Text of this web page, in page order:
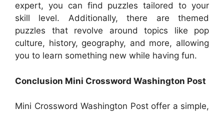
expert, you can find puzzles tailored to your
skill level. Additionally, there are themed
puzzles that revolve around topics like pop
culture, history, geography, and more, allowing
you to learn something new while having fun.
Conclusion Mini Crossword Washington Post
Mini Crossword Washington Post offer a simple,